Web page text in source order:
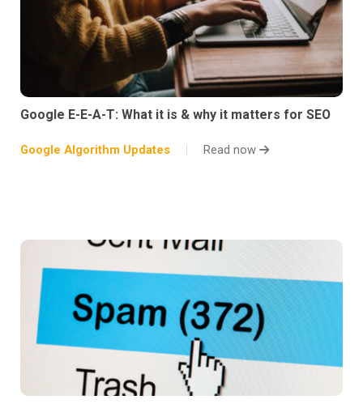
Google E-E-A-T: What it is & why it matters for SEO
Google Algorithm Updates Read now